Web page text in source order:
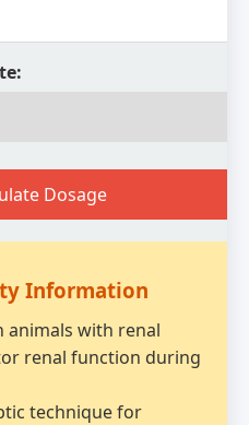
Dosage
Information
animals with renal
renal function during
technique for